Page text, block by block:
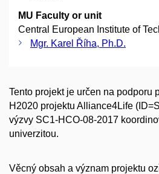
MU Faculty or unit
Central European Institute of
Mgr. Karel Říha, Ph.D.
Tento projekt je určen na podporu
H2020 projektu Alliance4Life
výzvy SC1-HCO-08-2017
univerzitou.
Věcný obsah a význam projektu